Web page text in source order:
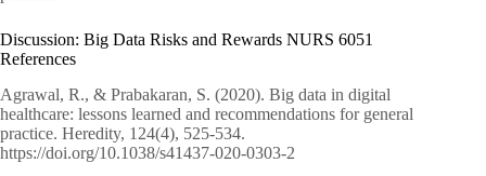
Discussion: Big Data Risks and Rewards NURS 6051
References
Agrawal, R., & Prabakaran, S. (2020). Big data in digital
healthcare: lessons learned and recommendations for general
practice. Heredity, 124(4), 525-534.
https://doi.org/10.1038/s41437-020-0303-2